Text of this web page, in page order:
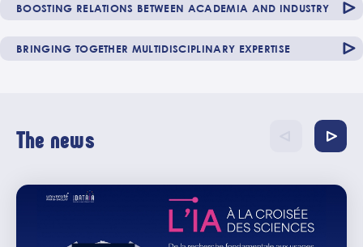
BOOSTING RELATIONS BETWEEN ACADEMIA AND INDUSTRY
BRINGING TOGETHER MULTIDISCIPLINARY EXPERTISE
The news